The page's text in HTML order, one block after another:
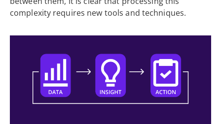
complexity requires new tools and techniques.